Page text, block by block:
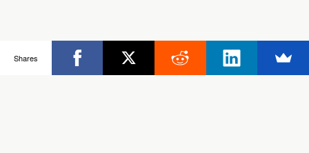
Copyright © 2026 - Ultimate Rob
Shares